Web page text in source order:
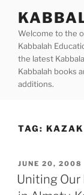
contentWelcome to the
Kabbalah
the latest
Kabbalah books
additions.
TAG:
POSTED
ON
JUNE 20, 2008
Uniting Our